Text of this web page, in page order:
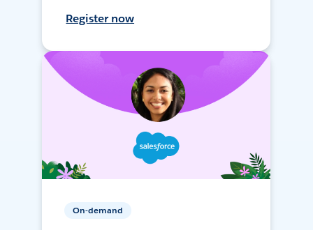
Register now
On-demand